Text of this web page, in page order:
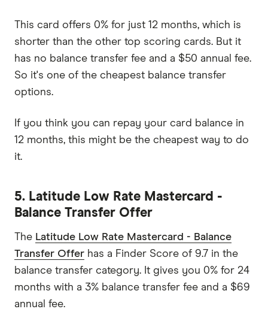
This card offers 0% for just 12 months, which is
shorter than the other top scoring cards. But it
has no balance transfer fee and a $50 annual fee.
So it's one of the cheapest balance transfer
options.
If you think you can repay your card balance in
12 months, this might be the cheapest way to do
it.
5. Latitude Low Rate Mastercard -
Balance Transfer Offer
The Latitude Low Rate Mastercard - Balance
Transfer Offer has a Finder Score of 9.7 in the
balance transfer category. It gives you 0% for 24
months with a 3% balance transfer fee and a $69
annual fee.